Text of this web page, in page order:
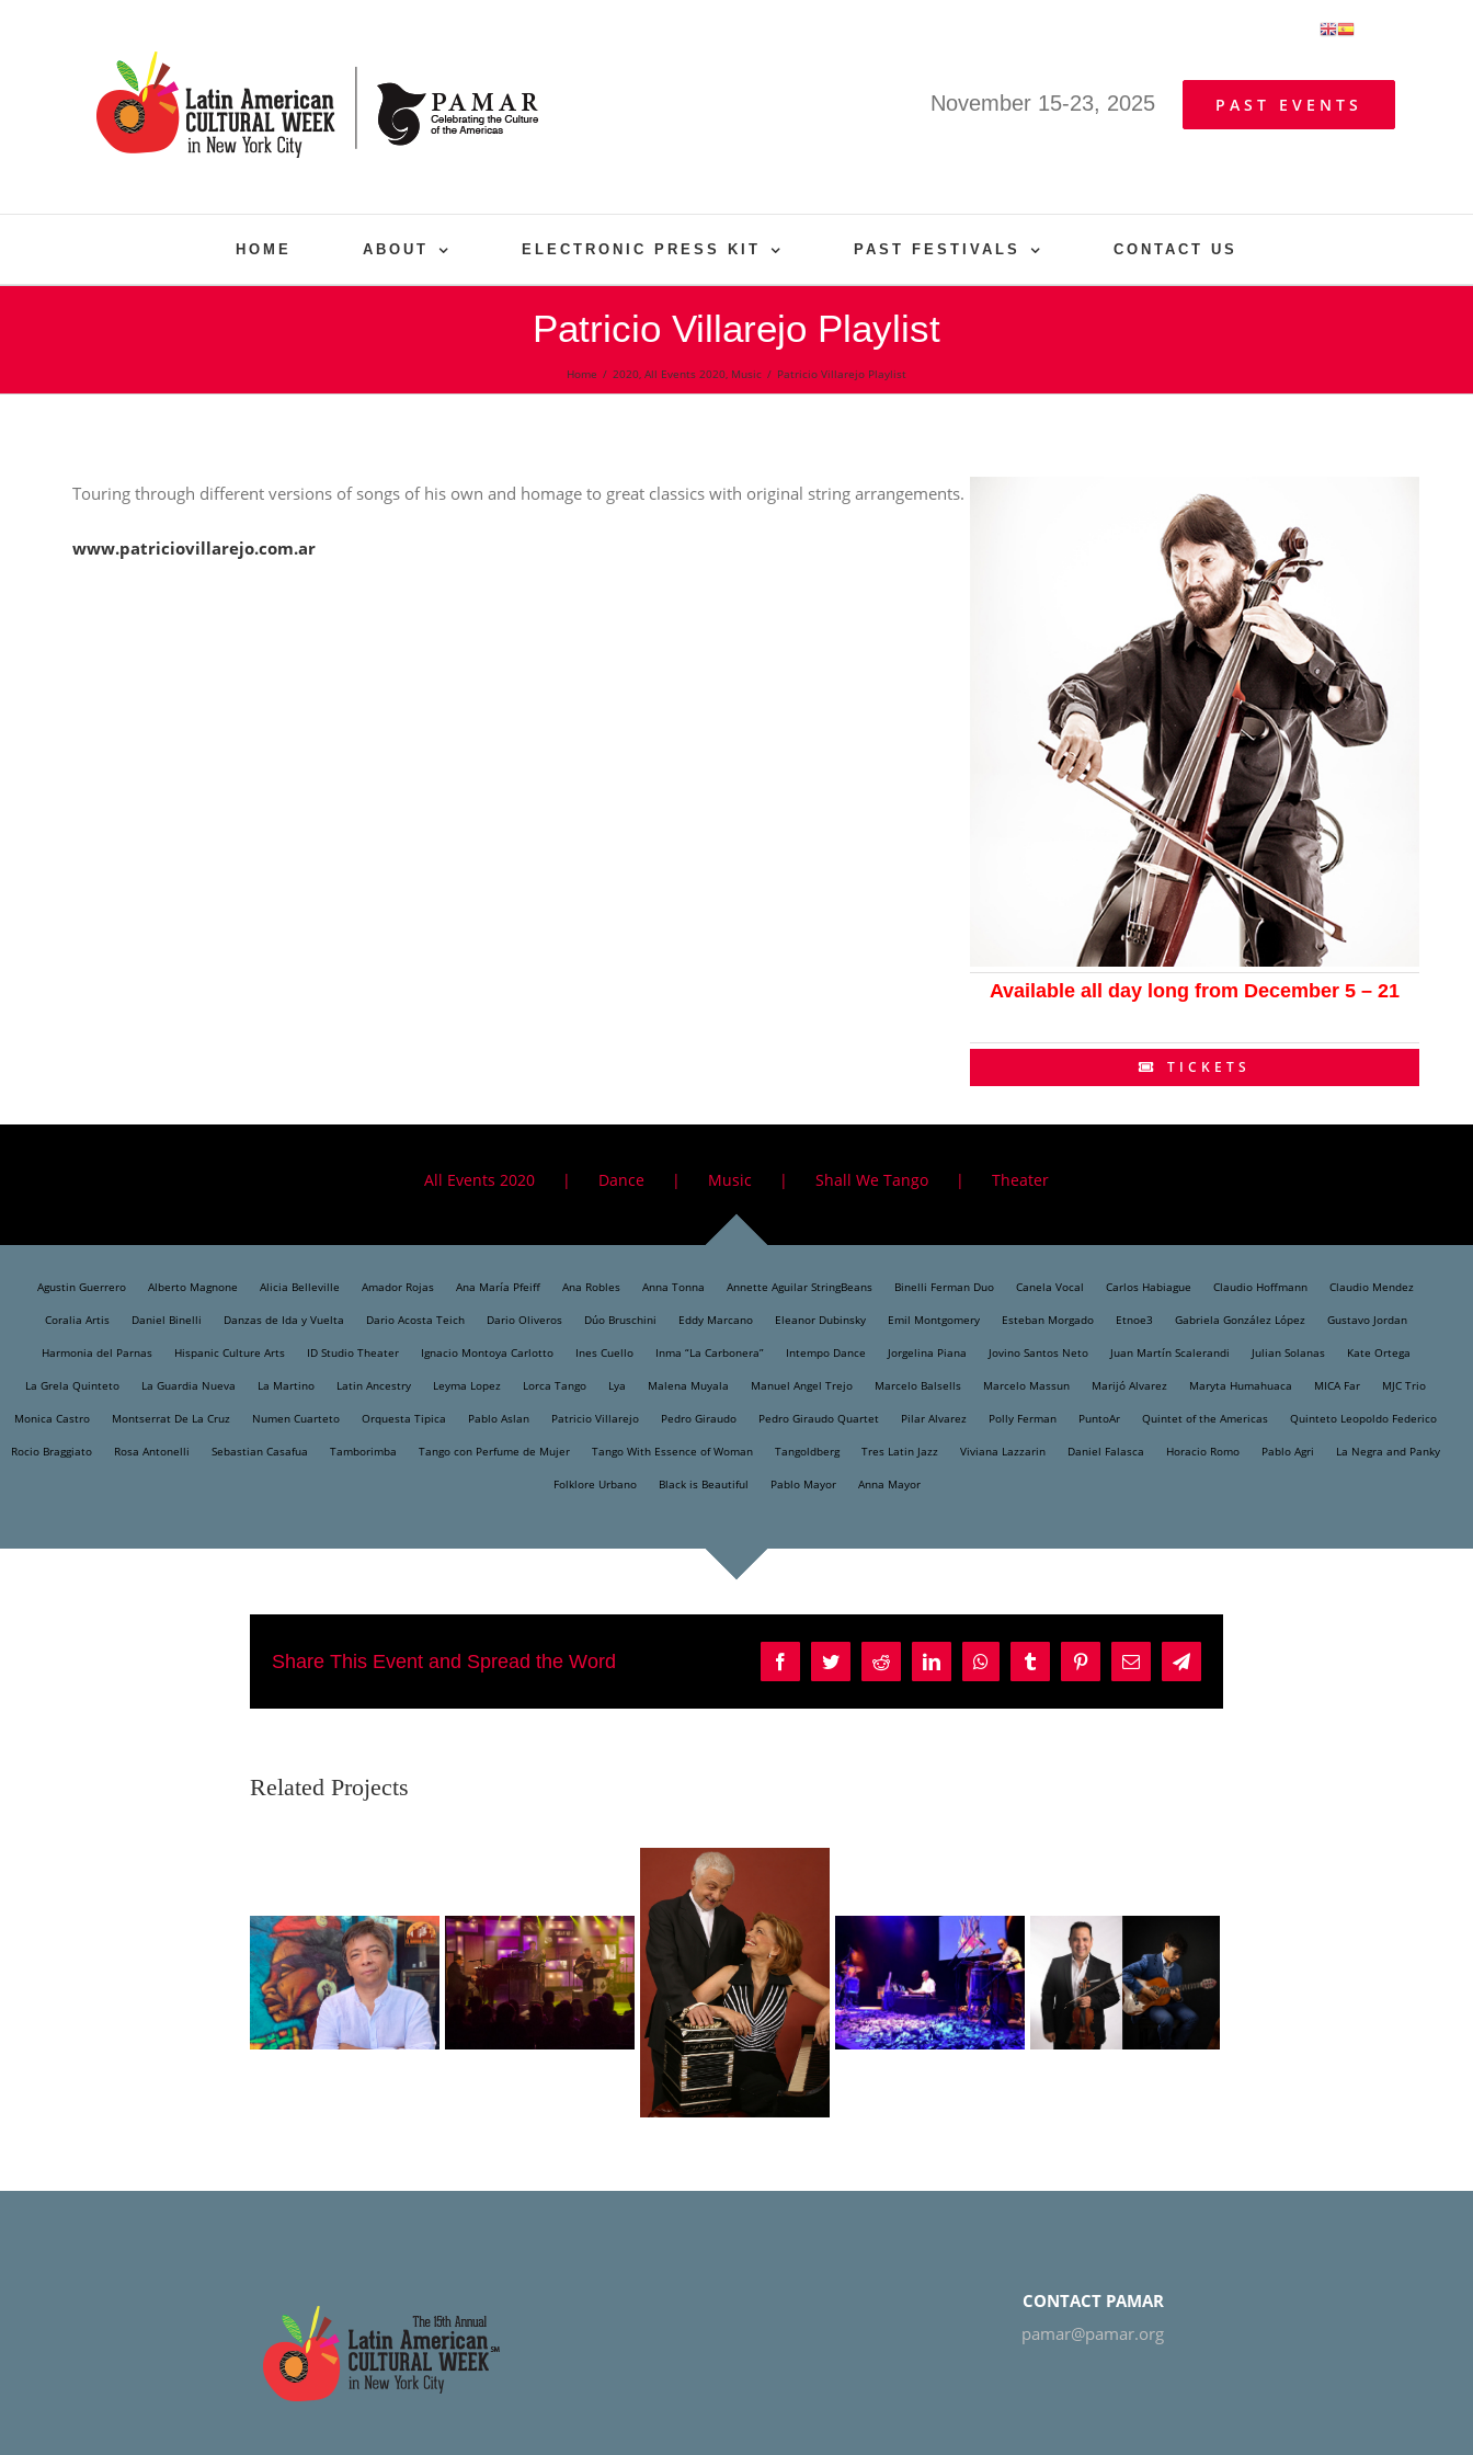
November 15-23, 2025 PAST EVENTS
HOME ABOUT ELECTRONIC PRESS KIT PAST FESTIVALS CONTACT US
Patricio Villarejo Playlist
Home / 2020, All Events 2020, Music / Patricio Villarejo Playlist
Touring through different versions of songs of his own and homage to great classics with original string arrangements.
www.patriciovillarejo.com.ar
Available all day long from December 5 – 21
TICKETS
All Events 2020 Dance Music Shall We Tango Theater
Agustin Guerrero Alberto Magnone Alicia Belleville Amador Rojas Ana María Pfeiff Ana Robles Anna Tonna Annette Aguilar StringBeans Binelli Ferman Duo Canela Vocal Carlos Habiague Claudio Hoffmann Claudio Mendez
Coralia Artis Daniel Binelli Danzas de Ida y Vuelta Dario Acosta Teich Dario Oliveros Dúo Bruschini Eddy Marcano Eleanor Dubinsky Emil Montgomery Esteban Morgado Etnoe3 Gabriela González López Gustavo Jordan
Harmonia del Parnas Hispanic Culture Arts ID Studio Theater Ignacio Montoya Carlotto Ines Cuello Inma “La Carbonera” Intempo Dance Jorgelina Piana Jovino Santos Neto Juan Martín Scalerandi Julian Solanas Kate Ortega
La Grela Quinteto La Guardia Nueva La Martino Latin Ancestry Leyma Lopez Lorca Tango Lya Malena Muyala Manuel Angel Trejo Marcelo Balsells Marcelo Massun Marijó Alvarez Maryta Humahuaca MICA Far MJC Trio
Monica Castro Montserrat De La Cruz Numen Cuarteto Orquesta Tipica Pablo Aslan Patricio Villarejo Pedro Giraudo Pedro Giraudo Quartet Pilar Alvarez Polly Ferman PuntoAr Quintet of the Americas Quinteto Leopoldo Federico
Rocio Braggiato Rosa Antonelli Sebastian Casafua Tamborimba Tango con Perfume de Mujer Tango With Essence of Woman Tangoldberg Tres Latin Jazz Viviana Lazzarin Daniel Falasca Horacio Romo Pablo Agri La Negra and Panky
Folklore Urbano Black is Beautiful Pablo Mayor Anna Mayor
Share This Event and Spread the Word FacebookTwitterReddit LinkedInWhatsAppTumblrPinterestEmail Telegram
Related Projects
Alberto
Magnone
Binelli – Ferman
Duo: Desde el
Amor
Etnoe3
Transmigration
Duo Marcano-
Barrios:
Serenade
CONTACT PAMAR
pamar@pamar.org